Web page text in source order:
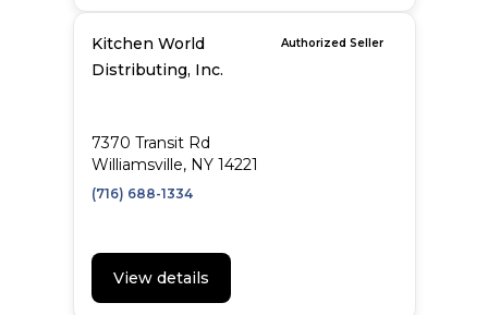
Kitchen World
Distributing, Inc.
Authorized Seller
7370 Transit Rd
Williamsville, NY 14221
(716) 688-1334
View details